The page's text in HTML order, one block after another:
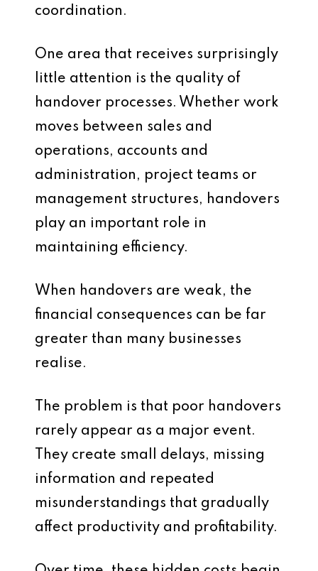
coordination.
One area that receives surprisingly
little attention is the quality of
handover processes. Whether work
moves between sales and
operations, accounts and
administration, project teams or
management structures, handovers
play an important role in
maintaining efficiency.
When handovers are weak, the
financial consequences can be far
greater than many businesses
realise.
The problem is that poor handovers
rarely appear as a major event.
They create small delays, missing
information and repeated
misunderstandings that gradually
affect productivity and profitability.